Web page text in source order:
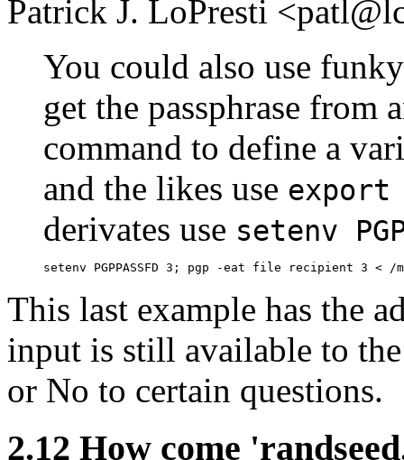
Patrick J. LoPresti
You could also use
get the passphrase from
command to define a
and the likes use export
derivates use setenv
This last example has the
input is still available to
or No to certain questions.
2.12 How come